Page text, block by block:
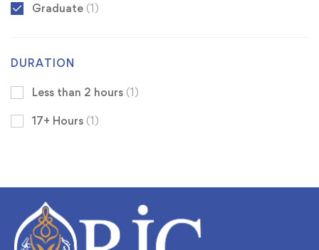
Graduate (1)
DURATION
Less than 2 hours (1)
17+ Hours (1)